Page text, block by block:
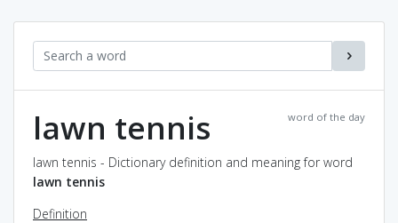
word of the day
lawn tennis
lawn tennis - Dictionary definition and meaning for word
lawn tennis
Definition